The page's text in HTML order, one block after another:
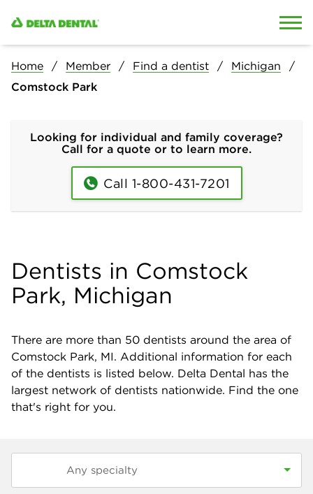
Home Member Find a dentist
Michigan
Comstock Park
Looking for individual and family coverage?
Call for a quote or to learn more.
Call 1-800-431-7201
Dentists in Comstock
Park, Michigan
There are more than 50 dentists around the area of
Comstock Park, MI. Additional information for each
of the dentists is listed below. Delta Dental has the
largest network of dentists nationwide. Find the one
that's right for you.